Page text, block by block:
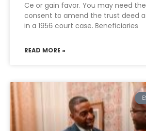
Ce or gain favor. You may need the
consent to amend the trust deed
in a 1956 court case. Beneficiaries
READ MORE »